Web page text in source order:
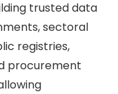
trusted data
sectoral
registries,
procurement